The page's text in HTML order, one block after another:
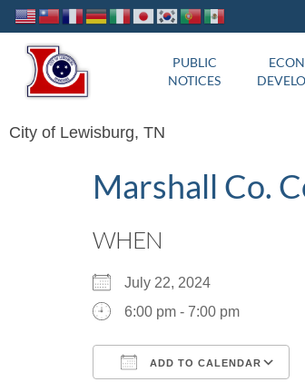
PUBLIC
NOTICES
City of Lewisburg, TN
Marshall Co.
WHEN
July 22, 2024
6:00 pm - 7:00 pm
ADD TO CALENDAR